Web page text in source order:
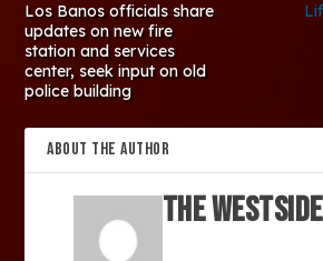
Los Banos officials share
updates on new fire
station and services
center, seek input on old
police building
ABOUT THE AUTHOR
The